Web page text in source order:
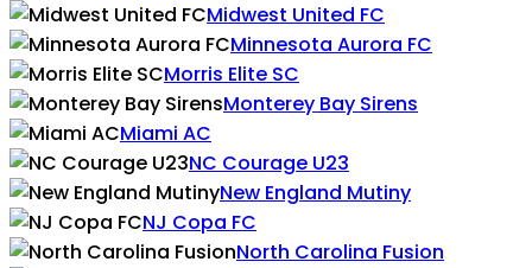
Midwest United FC
Minnesota Aurora FC
Morris Elite SC
Monterey Bay Sirens
Miami AC
NC Courage U23
New England Mutiny
NJ Copa FC
North Carolina Fusion